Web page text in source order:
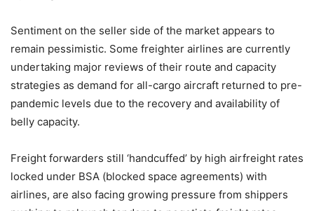
Sentiment on the seller side of the market appears to
remain pessimistic. Some freighter airlines are currently
undertaking major reviews of their route and capacity
strategies as demand for all-cargo aircraft returned to pre-
pandemic levels due to the recovery and availability of
belly capacity.
Freight forwarders still ‘handcuffed’ by high airfreight rates
locked under BSA (blocked space agreements) with
airlines, are also facing growing pressure from shippers